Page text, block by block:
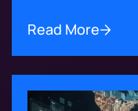
Read More